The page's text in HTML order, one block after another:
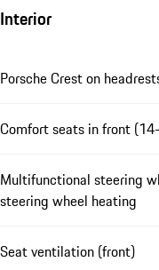
Interior
Porsche Crest on
Comfort seats in front
Multifunctional steering
steering wheel heating
Seat ventilation (front)